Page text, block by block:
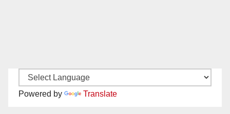
Powered by Translate